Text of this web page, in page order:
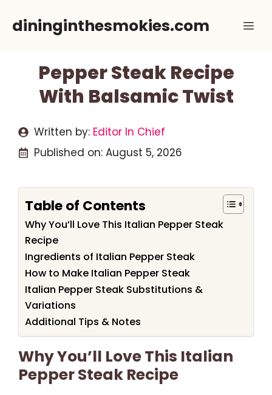
dininginthesmokies.com
Pepper Steak Recipe
With Balsamic Twist
Written by: Editor In Chief
Published on: August 5, 2026
Table of Contents
Why You’ll Love This Italian Pepper Steak
Recipe
Ingredients of Italian Pepper Steak
How to Make Italian Pepper Steak
Italian Pepper Steak Substitutions &
Variations
Additional Tips & Notes
Why You’ll Love This Italian
Pepper Steak Recipe